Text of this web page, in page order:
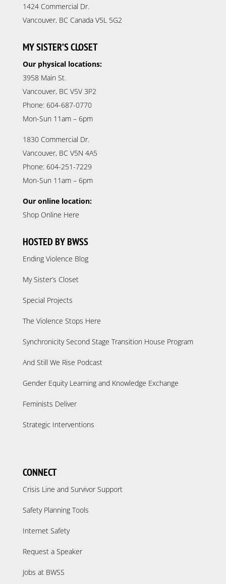
1424 Commercial Dr.
Vancouver, BC Canada V5L 5G2
MY SISTER’S CLOSET
Our physical locations:
3958 Main St.
Vancouver, BC V5V 3P2
Phone: 604-687-0770
Mon-Sun 11am – 6pm
1830 Commercial Dr.
Vancouver, BC V5N 4A5
Phone: 604-251-7229
Mon-Sun 11am – 6pm
Our online location:
Shop Online Here
HOSTED BY BWSS
Ending Violence Blog
My Sister’s Closet
Special Projects
The Violence Stops Here
Synchronicity Second Stage Transition House Program
And Still We Rise Podcast
Gender Equity Learning and Knowledge Exchange
Feminists Deliver
Strategic Interventions
CONNECT
Crisis Line and Survivor Support
Safety Planning Tools
Internet Safety
Request a Speaker
Jobs at BWSS